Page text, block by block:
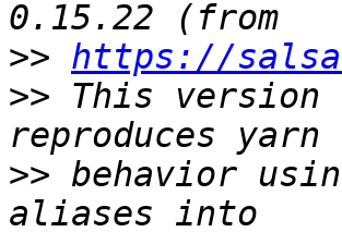
>> https://
>> This version
>> behavior